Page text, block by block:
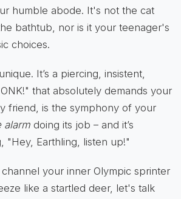
humble abode. It's not the cat
bathtub, nor is it your teenager's
choices.
It’s a piercing, insistent,
that absolutely demands your
friend, is the symphony of your
alarm doing its job – and it’s
"Hey, Earthling, listen up!"
your inner Olympic sprinter
like a startled deer, let's talk